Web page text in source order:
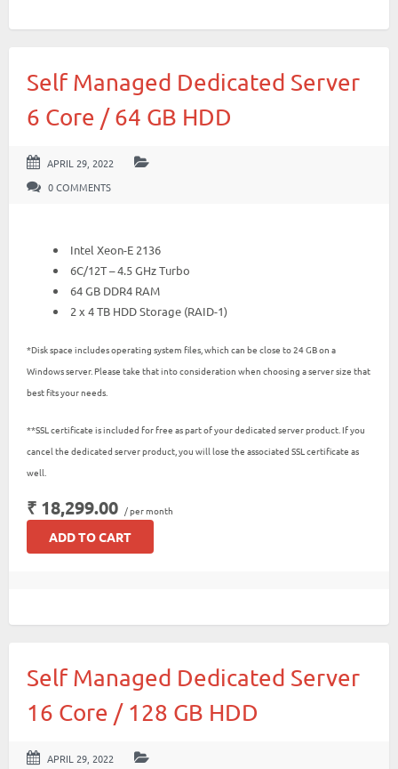
Self Managed Dedicated Server
6 Core / 64 GB HDD
APRIL 29, 2022
0 COMMENTS
Intel Xeon-E 2136
6C/12T – 4.5 GHz Turbo
64 GB DDR4 RAM
2 x 4 TB HDD Storage (RAID-1)
*Disk space includes operating system files, which can be close to 24 GB on a
Windows server. Please take that into consideration when choosing a server size that
best fits your needs.
**SSL certificate is included for free as part of your dedicated server product. If you
cancel the dedicated server product, you will lose the associated SSL certificate as
well.
₹ 18,299.00 / per month
ADD TO CART
Self Managed Dedicated Server
16 Core / 128 GB HDD
APRIL 29, 2022